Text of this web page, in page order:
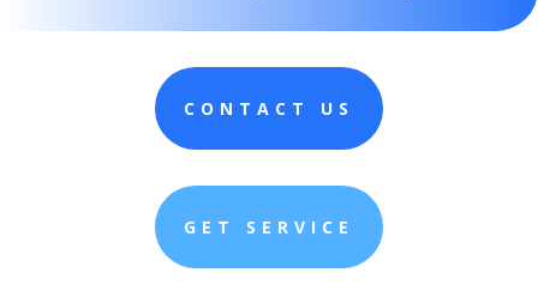
CONTACT US
GET SERVICE